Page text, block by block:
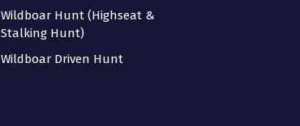
Wildboar Hunt (Highseat &
Stalking Hunt)
Wildboar Driven Hunt